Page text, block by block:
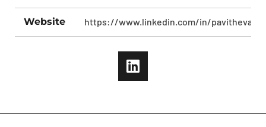
Website https://www.linkedin.com/in/pavitheva/